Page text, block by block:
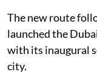
The new route
launched the
with its inaugural
city.